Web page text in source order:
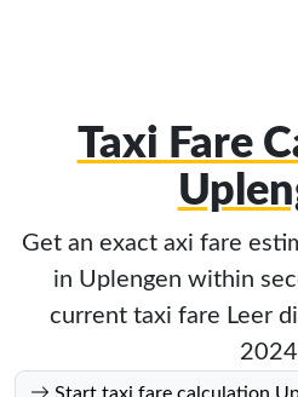
Taxi Fare
Get an exact axi fare
in Uplengen within
current taxi fare Leer